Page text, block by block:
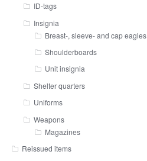
ID-tags
Insignia
Breast-, sleeve- and cap eagles
Shoulderboards
Unit insignia
Shelter quarters
Uniforms
Weapons
Magazines
Reissued items